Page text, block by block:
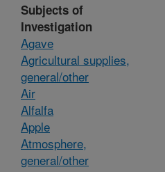
Subjects of
Investigation
Agave
Agricultural supplies,
general/other
Air
Alfalfa
Apple
Atmosphere,
general/other